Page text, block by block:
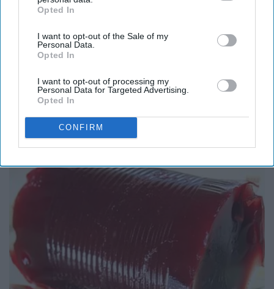
IAB’s list of downstream participants. This information may
Downstream Participantsthat may further disclose it to other
third parties.
Opted In
I want to opt-out of the Sale of my
Personal Data.
Opted In
I want to opt-out of processing my
Personal Data for Targeted Advertising.
Opted In
CONFIRM
Qualify for Senior Rebates